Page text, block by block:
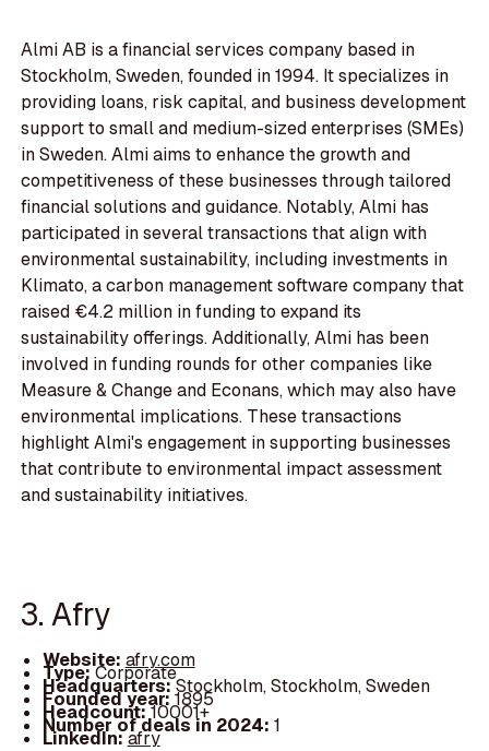
Almi AB is a financial services company based in
Stockholm, Sweden, founded in 1994. It specializes in
providing loans, risk capital, and business development
support to small and medium-sized enterprises (SMEs)
in Sweden. Almi aims to enhance the growth and
competitiveness of these businesses through tailored
financial solutions and guidance. Notably, Almi has
participated in several transactions that align with
environmental sustainability, including investments in
Klimato, a carbon management software company that
raised €4.2 million in funding to expand its
sustainability offerings. Additionally, Almi has been
involved in funding rounds for other companies like
Measure & Change and Econans, which may also have
environmental implications. These transactions
highlight Almi's engagement in supporting businesses
that contribute to environmental impact assessment
and sustainability initiatives.
3. Afry
Website: afry.com
Type:Corporate
Headquarters:Stockholm, Stockholm, Sweden
Founded year:1895
Headcount:10001+
Number of deals in 2024: 1
LinkedIn:afry